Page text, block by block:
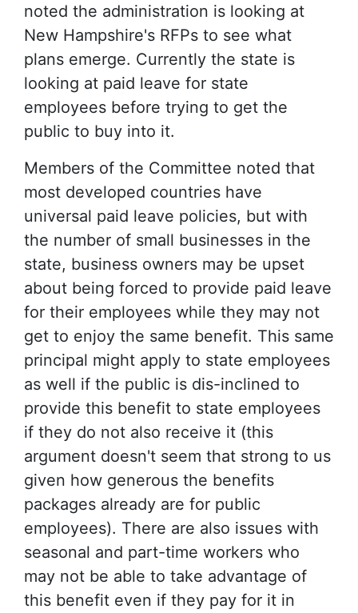
noted the administration is looking at
New Hampshire's RFPs to see what
plans emerge. Currently the state is
looking at paid leave for state
employees before trying to get the
public to buy into it.
Members of the Committee noted that
most developed countries have
universal paid leave policies, but with
the number of small businesses in the
state, business owners may be upset
about being forced to provide paid leave
for their employees while they may not
get to enjoy the same benefit. This same
principal might apply to state employees
as well if the public is dis-inclined to
provide this benefit to state employees
if they do not also receive it (this
argument doesn't seem that strong to us
given how generous the benefits
packages already are for public
employees). There are also issues with
seasonal and part-time workers who
may not be able to take advantage of
this benefit even if they pay for it in